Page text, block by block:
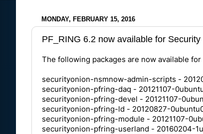
MONDAY, FEBRUARY 15, 2016
PF_RING 6.2 now available for
The following packages are now available
securityonion-nsmnow-admin-scripts -
securityonion-pfring-daq - 20121107-
securityonion-pfring-devel - 20121107-
securityonion-pfring-ld - 20120827-
securityonion-pfring-module - 20121107-
securityonion-pfring-userland - 20160204-